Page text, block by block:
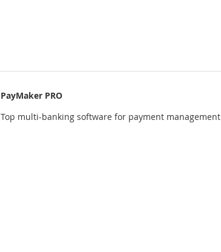
PayMaker PRO
Top multi-banking software for payment